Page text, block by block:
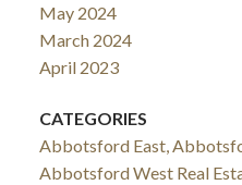
May 2024
March 2024
April 2023
CATEGORIES
Abbotsford East,
Abbotsford West Real